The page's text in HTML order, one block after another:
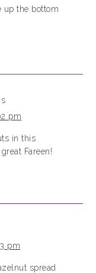
up the bottom
pm
in this
Fareen!
pm
spread